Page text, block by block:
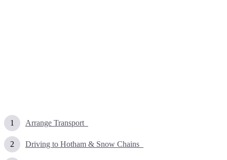
Arrange Transport
Driving to Hotham & Snow Chains